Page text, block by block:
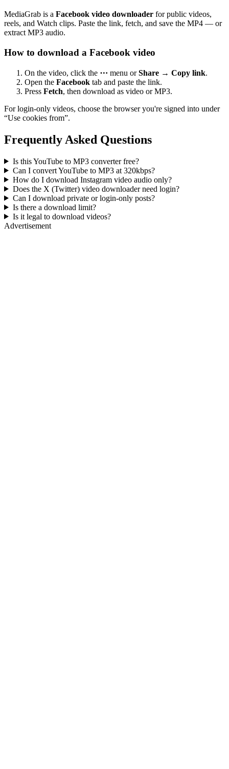
MediaGrab is a Facebook video downloader for public videos,
reels, and Watch clips. Paste the link, fetch, and save the MP4 — or
extract MP3 audio.
How to download a Facebook video
On the video, click the ⋯ menu orShare → Copy link.
Open the Facebook tab and paste the link.
Press Fetch, then download as video or MP3.
For login-only videos, choose the browser you're signed into under
“Use cookies from”.
Frequently Asked Questions
Is this YouTube to MP3 converter free?
Can I convert YouTube to MP3 at 320kbps?
How do I download Instagram video audio only?
Does the X (Twitter) video downloader need login?
Can I download private or login-only posts?
Is there a download limit?
Is it legal to download videos?
Advertisement